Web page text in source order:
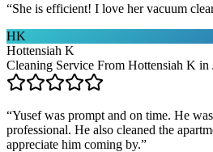
“She is efficient! I love her vacuum
HK
Hottensiah K
Cleaning Service From Hottensiah K in
“Yusef was prompt and on time. He
professional. He also cleaned the
appreciate him coming by.”